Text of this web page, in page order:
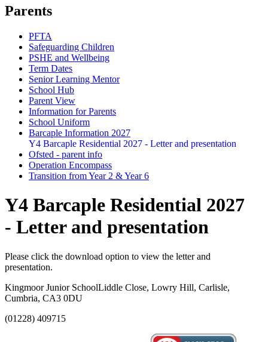
Parents
PFTA
Safeguarding Children
PSHE and Wellbeing
Term Dates
Senior Learning Mentor
School Hub
Parent View
Information for Parents
School Uniform
Barcaple Information 2027
Y4 Barcaple Residential 2027 - Letter and presentation
Ofsted - parent info
Operation Encompass
Transition from Year 2 & Year 6
Y4 Barcaple Residential 2027
- Letter and presentation
Please click the download option to view the letter and
presentation.
Kingmoor Junior SchoolLiddle Close, Lowry Hill, Carlisle,
Cumbria, CA3 0DU
(01228) 409715